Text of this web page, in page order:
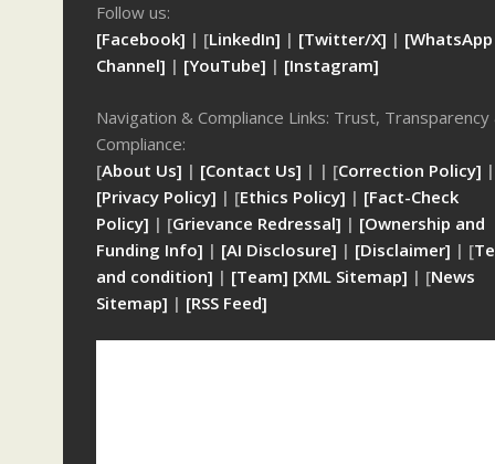
Follow us:
[Facebook] | [LinkedIn] | [Twitter/X] | [WhatsApp
Channel] | [YouTube] | [Instagram]
Navigation & Compliance Links: Trust, Transparency
Compliance:
[About Us] | [Contact Us] | | [Correction Policy] |
[Privacy Policy] | [Ethics Policy] | [Fact-Check
Policy] | [Grievance Redressal] | [Ownership and
Funding Info] | [AI Disclosure] | [Disclaimer] | [
and condition] | [Team] [XML Sitemap] | [News
Sitemap] | [RSS Feed]